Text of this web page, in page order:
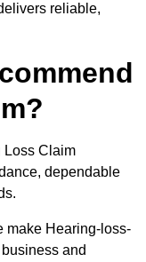
reliable,
Loss Claim
dependable
make Hearing-loss-
and